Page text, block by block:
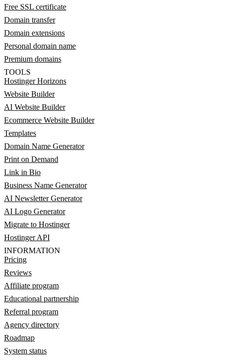
Free SSL certificate
Domain transfer
Domain extensions
Personal domain name
Premium domains
TOOLS
Hostinger Horizons
Website Builder
AI Website Builder
Ecommerce Website Builder
Templates
Domain Name Generator
Print on Demand
Link in Bio
Business Name Generator
AI Newsletter Generator
AI Logo Generator
Migrate to Hostinger
Hostinger API
INFORMATION
Pricing
Reviews
Affiliate program
Educational partnership
Referral program
Agency directory
Roadmap
System status